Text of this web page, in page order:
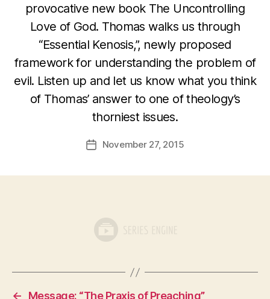
provocative new book The Uncontrolling
Love of God. Thomas walks us through
“Essential Kenosis,”, newly proposed
framework for understanding the problem of
evil. Listen up and let us know what you think
of Thomas’ answer to one of theology’s
thorniest issues.
PostNovember 27, 2015
←
Message: “The Praxis of Preaching”